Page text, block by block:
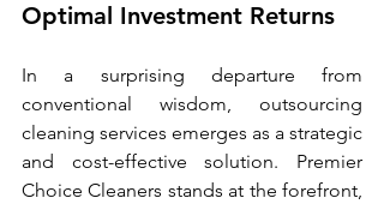
Optimal Investment Returns
In a surprising departure from
conventional wisdom, outsourcing
cleaning services emerges as a strategic
and cost-effective solution. Premier
Choice Cleaners stands at the forefront,